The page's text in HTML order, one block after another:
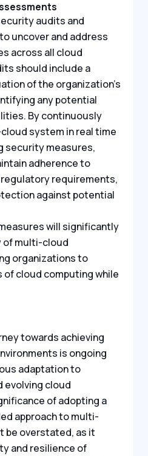
audits and
uncover and address
across all cloud
should include a
of the organization’s
any potential
By continuously
system in real time
security measures,
adherence to
requirements,
against potential
will significantly
of multi-cloud
organizations to
cloud computing while
towards achieving
is ongoing
adaptation to
evolving cloud
of adopting a
approach to multi-
be overstated, as it
and resilience of